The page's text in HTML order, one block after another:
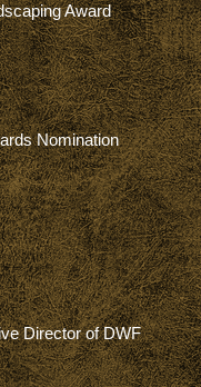
Award
Nomination
Director of DWF